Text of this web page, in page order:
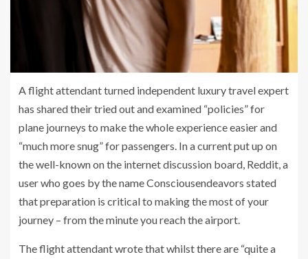
A flight attendant turned independent luxury travel expert
has shared their tried out and examined “policies” for
plane journeys to make the whole experience easier and
“much more snug” for passengers. In a current put up on
the well-known on the internet discussion board, Reddit, a
user who goes by the name Consciousendeavors stated
that preparation is critical to making the most of your
journey – from the minute you reach the airport.
The flight attendant wrote that whilst there are “quite a